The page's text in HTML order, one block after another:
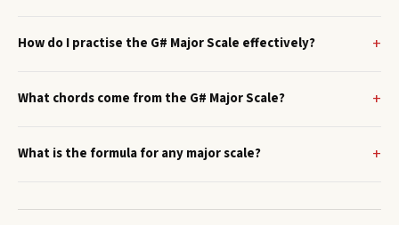
How do I practise the G# Major Scale effectively?
What chords come from the G# Major Scale?
What is the formula for any major scale?